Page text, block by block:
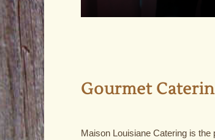
Gourmet
Maison Louisiane Catering is